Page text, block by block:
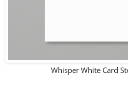
Whisper White Card